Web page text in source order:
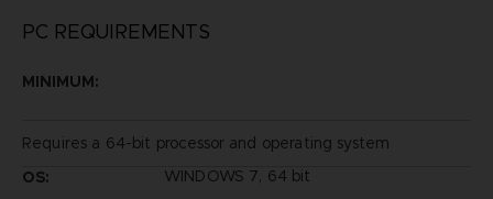
PC REQUIREMENTS
MINIMUM:
Requires a 64-bit processor and operating system
OS:
WINDOWS 7, 64 bit